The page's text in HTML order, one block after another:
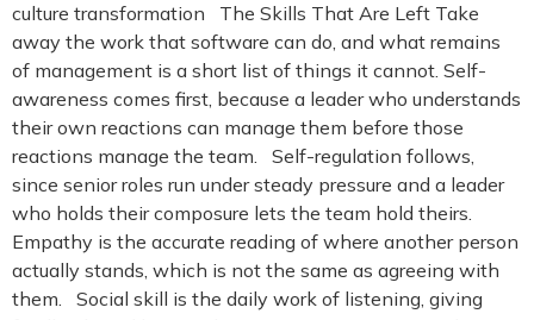
culture transformation The Skills That Are Left Take
away the work that software can do, and what remains
of management is a short list of things it cannot. Self-
awareness comes first, because a leader who understands
their own reactions can manage them before those
reactions manage the team. Self-regulation follows,
since senior roles run under steady pressure and a leader
who holds their composure lets the team hold theirs.
Empathy is the accurate reading of where another person
actually stands, which is not the same as agreeing with
them. Social skill is the daily work of listening, giving